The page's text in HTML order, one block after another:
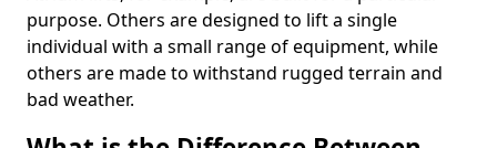
purpose. Others are designed to lift a single
individual with a small range of equipment, while
others are made to withstand rugged terrain and
bad weather.